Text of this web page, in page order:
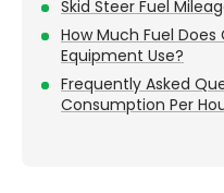
Skid Steer Fuel
How Much Fuel
Equipment Use?
Frequently Asked
Consumption Per